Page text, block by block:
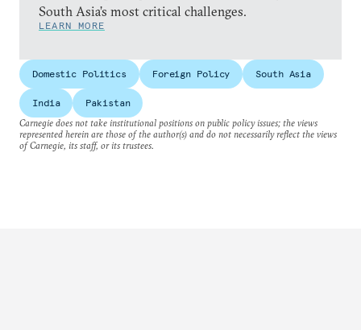
South Asia’s most critical challenges.
LEARN MORE
Domestic Politics Foreign Policy South Asia
India
Pakistan
Carnegie does not take institutional positions on public policy issues; the views
represented herein are those of the author(s) and do not necessarily reflect the views
of Carnegie, its staff, or its trustees.